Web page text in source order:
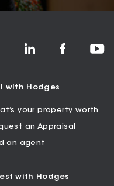
with Hodges
your property worth
an Appraisal
an agent
with Hodges